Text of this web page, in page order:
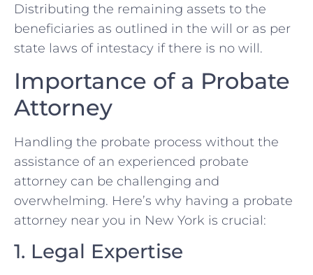
Distributing the remaining assets to the
beneficiaries as outlined in the will or as per
state laws of intestacy if there is no will.
Importance of a Probate
Attorney
Handling the probate process without the
assistance of an experienced probate
attorney can be challenging and
overwhelming. Here’s why having a probate
attorney near you in New York is crucial:
1. Legal Expertise